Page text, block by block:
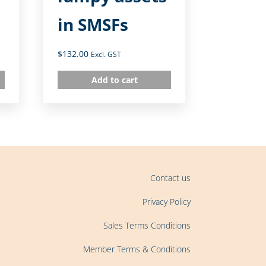
in SMSFs
$132.00 Excl. GST
Add to cart
Contact us
Privacy Policy
Sales Terms Conditions
Member Terms & Conditions